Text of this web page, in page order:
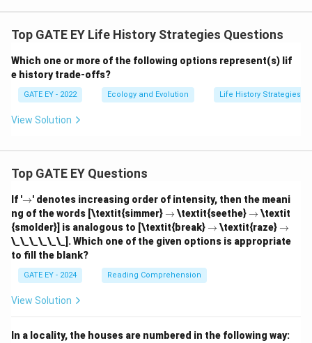
Top GATE EY Life History Strategies Questions
Which one or more of the following options represent(s) lif
e history trade-offs?
GATE EY - 2022 Ecology and Evolution Life History Strategies
View Solution
Top GATE EY Questions
If '\r
ig
h
ta
rr
o
→' denotes increasing order of intensity, then the meani
ng of the words [\textit{simmer} \r
ig
h
ta
o
w
→ \textit{seethe} \r
ig
h
ta
→ \textit
{smolder}] is analogous to [\textit{break} \r
ig
h
→ \textit{raze} \r
ig
h
→
\_\_\_\_\_\_]. Which one of the given options is appropriate
to fill the blank?
GATE EY - 2024 Reading Comprehension
View Solution
In a locality, the houses are numbered in the following way: